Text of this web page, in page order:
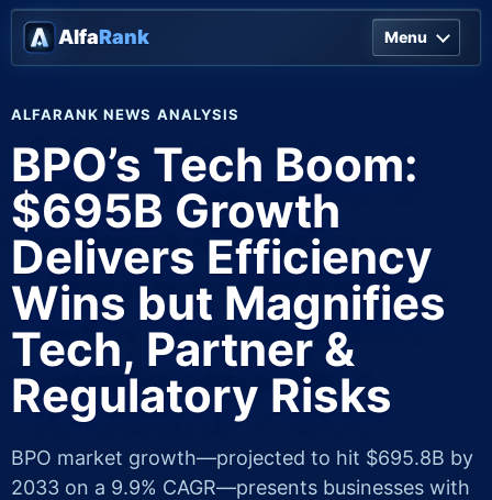
AlfaRank Menu
ALFARANK NEWS ANALYSIS
BPO’s Tech Boom:
$695B Growth
Delivers Efficiency
Wins but Magnifies
Tech, Partner &
Regulatory Risks
BPO market growth—projected to hit $695.8B by
2033 on a 9.9% CAGR—presents businesses with